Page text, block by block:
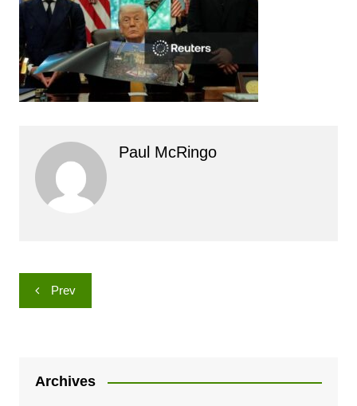
Paul McRingo
Post
navigation
Prev
Archives